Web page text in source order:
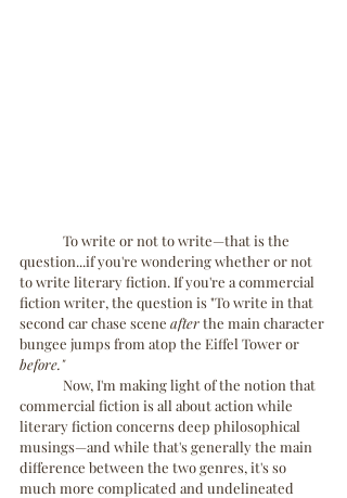
question...if you're wondering whether or not
to write literary fiction. If you're a commercial
fiction writer, the question is "To write in that
second car chase scene after the main character
bungee jumps from atop the Eiffel Tower or
before."
commercial fiction is all about action while
literary fiction concerns deep philosophical
musings—and while that's generally the main
difference between the two genres, it's so
much more complicated and undelineated